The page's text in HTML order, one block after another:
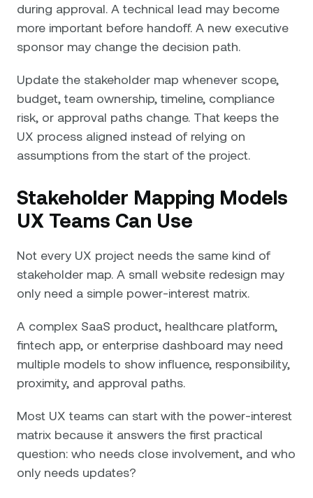
during approval. A technical lead may become
more important before handoff. A new executive
sponsor may change the decision path.
Update the stakeholder map whenever scope,
budget, team ownership, timeline, compliance
risk, or approval paths change. That keeps the
UX process aligned instead of relying on
assumptions from the start of the project.
Stakeholder Mapping Models
UX Teams Can Use
Not every UX project needs the same kind of
stakeholder map. A small website redesign may
only need a simple power-interest matrix.
A complex SaaS product, healthcare platform,
fintech app, or enterprise dashboard may need
multiple models to show influence, responsibility,
proximity, and approval paths.
Most UX teams can start with the power-interest
matrix because it answers the first practical
question: who needs close involvement, and who
only needs updates?